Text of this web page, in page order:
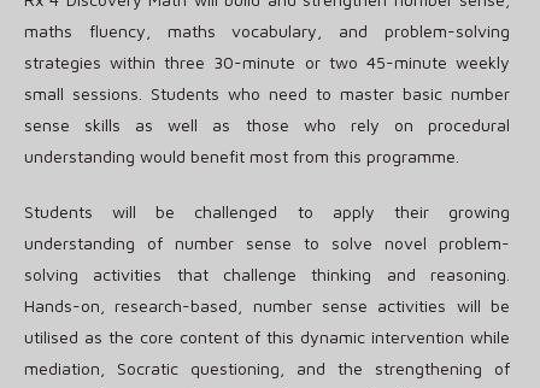
maths fluency, maths vocabulary, and problem-solving
strategies within three 30-minute or two 45-minute weekly
small sessions. Students who need to master basic number
sense skills as well as those who rely on procedural
understanding would benefit most from this programme.
Students will be challenged to apply their growing
understanding of number sense to solve novel problem-
solving activities that challenge thinking and reasoning.
Hands-on, research-based, number sense activities will be
utilised as the core content of this dynamic intervention while
mediation, Socratic questioning, and the strengthening of